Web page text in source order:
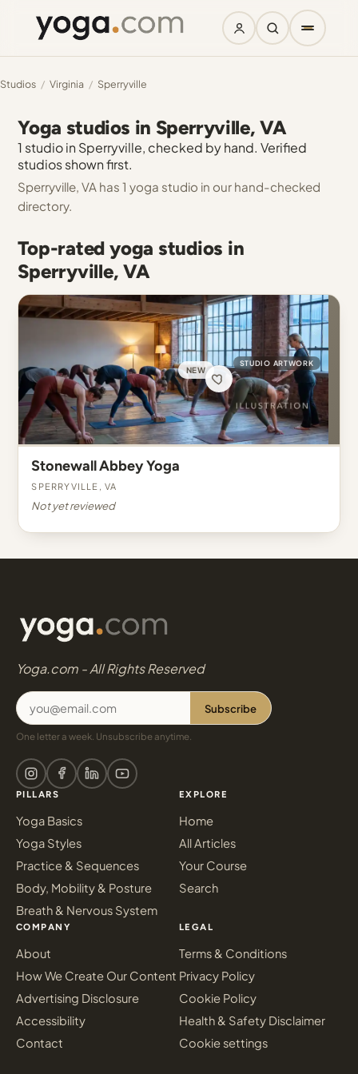
Studios / Virginia / Sperryville
Yoga studios in Sperryville, VA
1 studio in Sperryville, checked by hand. Verified
studios shown first.
Sperryville, VA has 1 yoga studio in our hand-checked
directory.
Top-rated yoga studios in
Sperryville, VA
NEW
STUDIO ARTWORK
Stonewall Abbey Yoga
Sperryville, VA
Not yet reviewed
Yoga.com - All Rights Reserved
Subscribe
One letter a week. Unsubscribe anytime.
PILLARS
Yoga Basics
Yoga Styles
Practice & Sequences
Body, Mobility & Posture
Breath & Nervous System
EXPLORE
Home
All Articles
Your Course
Search
COMPANY
About
How We Create Our Content
Advertising Disclosure
Accessibility
Contact
LEGAL
Terms & Conditions
Privacy Policy
Cookie Policy
Health & Safety Disclaimer
Cookie settings